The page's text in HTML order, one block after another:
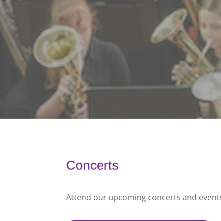
Concerts
Attend our upcoming concerts and events